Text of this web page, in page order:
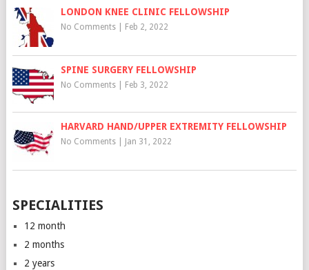
LONDON KNEE CLINIC FELLOWSHIP
No Comments| Feb 2, 2022
SPINE SURGERY FELLOWSHIP
No Comments| Feb 3, 2022
HARVARD HAND/UPPER EXTREMITY FELLOWSHIP
No Comments| Jan 31, 2022
SPECIALITIES
12 month
2 months
2 years